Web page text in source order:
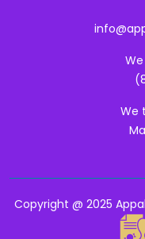
We
Copyright @ 2025